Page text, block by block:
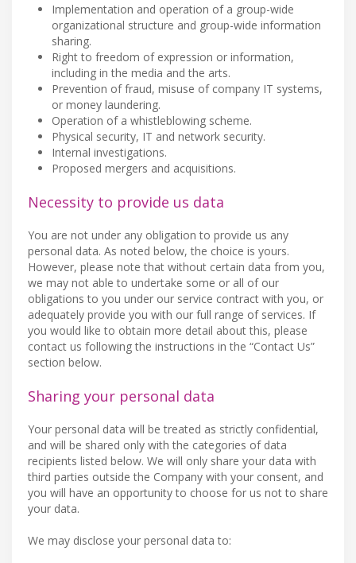
Implementation and operation of a group-wide
organizational structure and group-wide information
sharing.
Right to freedom of expression or information,
including in the media and the arts.
Prevention of fraud, misuse of company IT systems,
or money laundering.
Operation of a whistleblowing scheme.
Physical security, IT and network security.
Internal investigations.
Proposed mergers and acquisitions.
Necessity to provide us data
You are not under any obligation to provide us any
personal data. As noted below, the choice is yours.
However, please note that without certain data from you,
we may not able to undertake some or all of our
obligations to you under our service contract with you, or
adequately provide you with our full range of services. If
you would like to obtain more detail about this, please
contact us following the instructions in the “Contact Us”
section below.
Sharing your personal data
Your personal data will be treated as strictly confidential,
and will be shared only with the categories of data
recipients listed below. We will only share your data with
third parties outside the Company with your consent, and
you will have an opportunity to choose for us not to share
your data.
We may disclose your personal data to: